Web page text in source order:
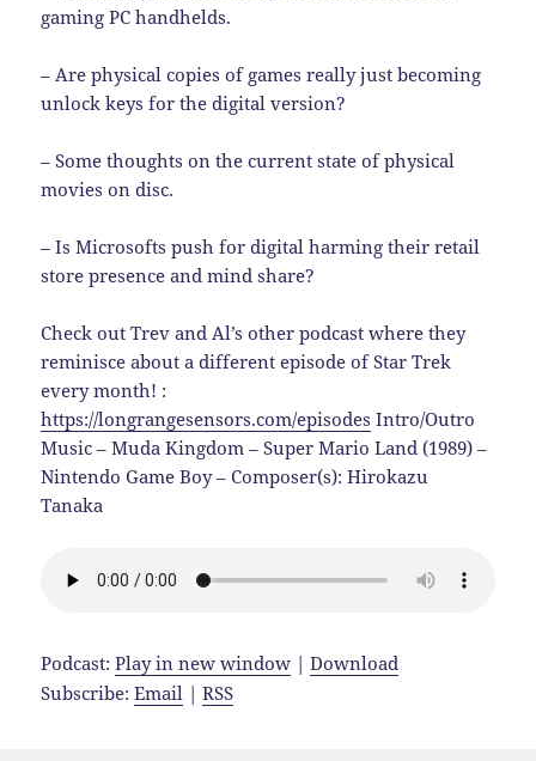
gaming PC handhelds.
– Are physical copies of games really just becoming
unlock keys for the digital version?
– Some thoughts on the current state of physical
movies on disc.
– Is Microsofts push for digital harming their retail
store presence and mind share?
Check out Trev and Al’s other podcast where they
reminisce about a different episode of Star Trek
every month! :
https://longrangesensors.com/episodes Intro/Outro
Music – Muda Kingdom – Super Mario Land (1989) –
Nintendo Game Boy – Composer(s): Hirokazu
Tanaka
Podcast:Play in new window |Download
Subscribe:Email |RSS